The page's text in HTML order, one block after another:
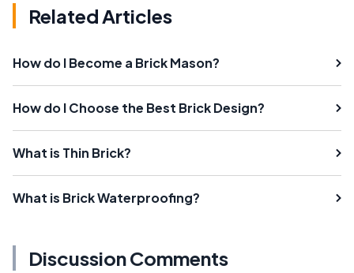
Related Articles
How do I Become a Brick Mason?
How do I Choose the Best Brick Design?
What is Thin Brick?
What is Brick Waterproofing?
Discussion Comments